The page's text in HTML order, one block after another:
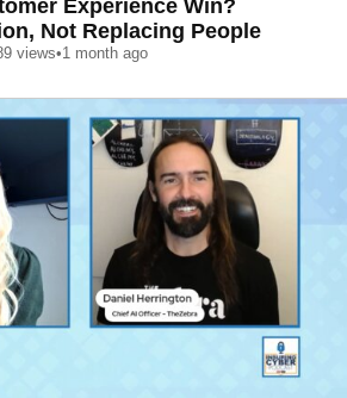
Experience Win?
Not Replacing People
views•1 month ago